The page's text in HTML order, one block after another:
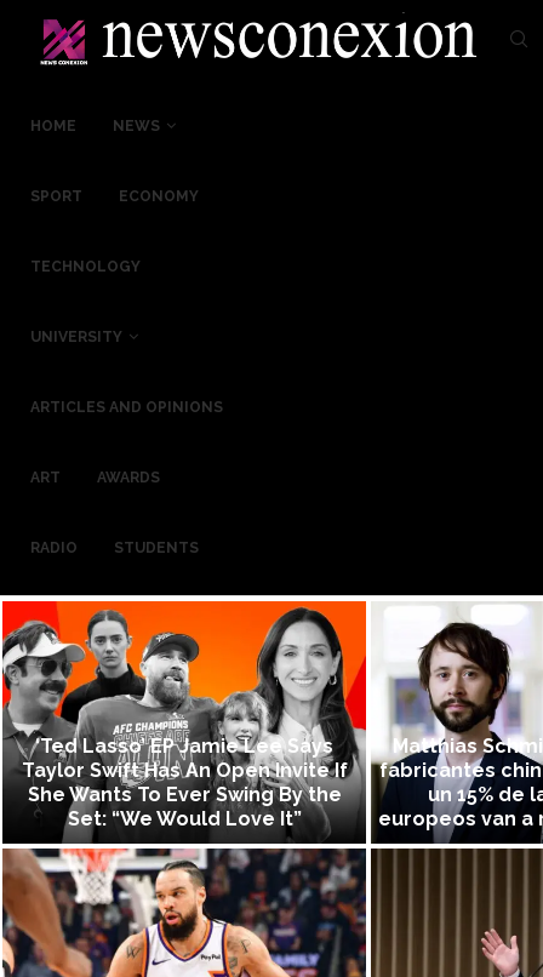
HOME NEWS
SPORT ECONOMY
TECHNOLOGY
UNIVERSITY
ARTICLES AND OPINIONS
ART AWARDS
RADIO STUDENTS
‘Ted Lasso’ EP Jamie Lee Says
Taylor Swift Has An Open Invite If
She Wants To Ever Swing By the
Set: “We Would Love It”
Matthias
fabricantes
un 15% de
europeos van a